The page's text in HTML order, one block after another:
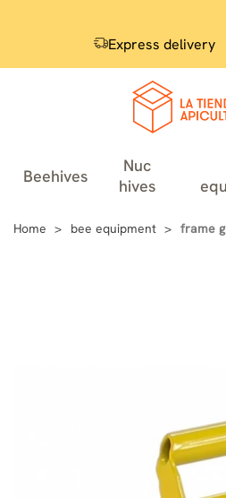
Express delivery
Beehives
Nuc
hives
Home bee equipment frame